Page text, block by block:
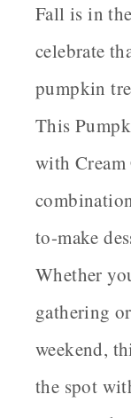
Fall is in
celebrate
pumpkin
This
with
to-make
Whether
gathering
weekend,
the spot